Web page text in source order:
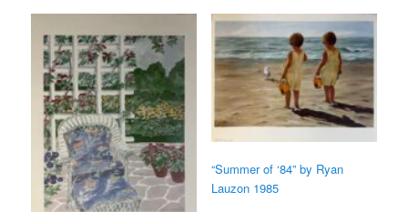
“Summer of ‘84” by Ryan
Lauzon 1985